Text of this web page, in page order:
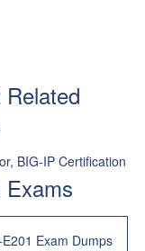
BIG-IP Certification
Exams
Exam Dumps